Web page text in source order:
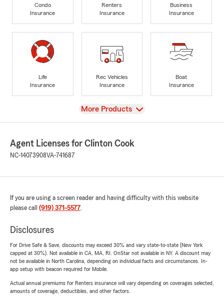
Condo
Insurance
Renters
Insurance
Business
Insurance
Life
Insurance
Rec Vehicles
Insurance
Boat
Insurance
View
More Products
Agent Licenses for Clinton Cook
NC-14073908VA-741687
If you are using a screen reader and having difficulty with this website
please call (919) 371-5577.
Disclosures
For Drive Safe & Save, discounts may exceed 30% and vary state-to-state (New York
capped at 30%). Not available in CA, MA, RI. OnStar not available in NY. A discount may
not be available in North Carolina, depending on individual facts and circumstances. In-
app setup with beacon required for Mobile.
Actual annual premiums for Renters insurance will vary depending on coverages selected,
amounts of coverage, deductibles, and other factors.